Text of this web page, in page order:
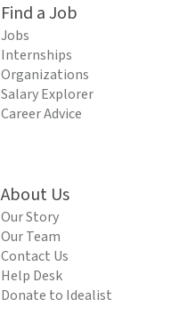
Find a Job
Jobs
Internships
Organizations
Salary Explorer
Career Advice
About Us
Our Story
Our Team
Contact Us
Help Desk
Donate to Idealist